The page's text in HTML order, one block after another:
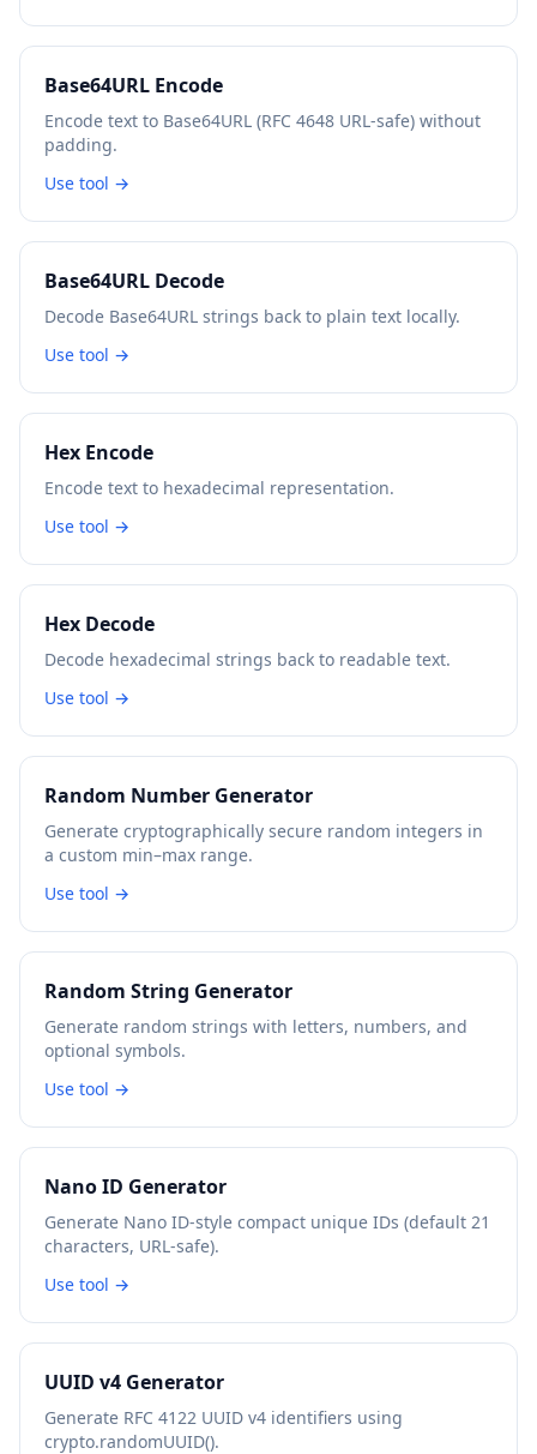
Base64URL Encode
Encode text to Base64URL (RFC 4648 URL-safe) without
padding.
Use tool →
Base64URL Decode
Decode Base64URL strings back to plain text locally.
Use tool →
Hex Encode
Encode text to hexadecimal representation.
Use tool →
Hex Decode
Decode hexadecimal strings back to readable text.
Use tool →
Random Number Generator
Generate cryptographically secure random integers in
a custom min–max range.
Use tool →
Random String Generator
Generate random strings with letters, numbers, and
optional symbols.
Use tool →
Nano ID Generator
Generate Nano ID-style compact unique IDs (default 21
characters, URL-safe).
Use tool →
UUID v4 Generator
Generate RFC 4122 UUID v4 identifiers using
crypto.randomUUID().